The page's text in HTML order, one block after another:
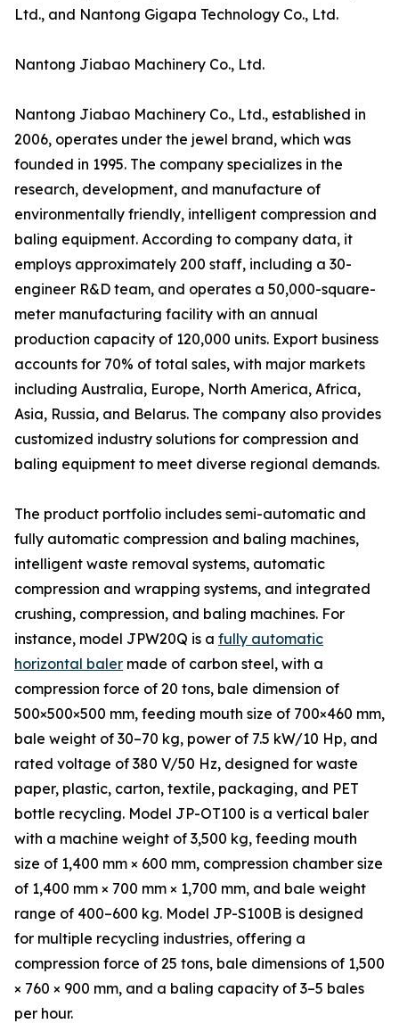
Ltd., and Nantong Gigapa Technology Co., Ltd.
Nantong Jiabao Machinery Co., Ltd.
Nantong Jiabao Machinery Co., Ltd., established in
2006, operates under the jewel brand, which was
founded in 1995. The company specializes in the
research, development, and manufacture of
environmentally friendly, intelligent compression and
baling equipment. According to company data, it
employs approximately 200 staff, including a 30-
engineer R&D team, and operates a 50,000-square-
meter manufacturing facility with an annual
production capacity of 120,000 units. Export business
accounts for 70% of total sales, with major markets
including Australia, Europe, North America, Africa,
Asia, Russia, and Belarus. The company also provides
customized industry solutions for compression and
baling equipment to meet diverse regional demands.
The product portfolio includes semi-automatic and
fully automatic compression and baling machines,
intelligent waste removal systems, automatic
compression and wrapping systems, and integrated
crushing, compression, and baling machines. For
instance, model JPW20Q is a fully automatic
horizontal baler made of carbon steel, with a
compression force of 20 tons, bale dimension of
500×500×500 mm, feeding mouth size of 700×460 mm,
bale weight of 30–70 kg, power of 7.5 kW/10 Hp, and
rated voltage of 380 V/50 Hz, designed for waste
paper, plastic, carton, textile, packaging, and PET
bottle recycling. Model JP-OT100 is a vertical baler
with a machine weight of 3,500 kg, feeding mouth
size of 1,400 mm × 600 mm, compression chamber size
of 1,400 mm × 700 mm × 1,700 mm, and bale weight
range of 400–600 kg. Model JP-S100B is designed
for multiple recycling industries, offering a
compression force of 25 tons, bale dimensions of 1,500
× 760 × 900 mm, and a baling capacity of 3–5 bales
per hour.